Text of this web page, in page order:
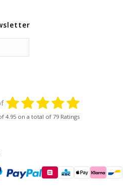
4.95 on a total of 79 Ratings